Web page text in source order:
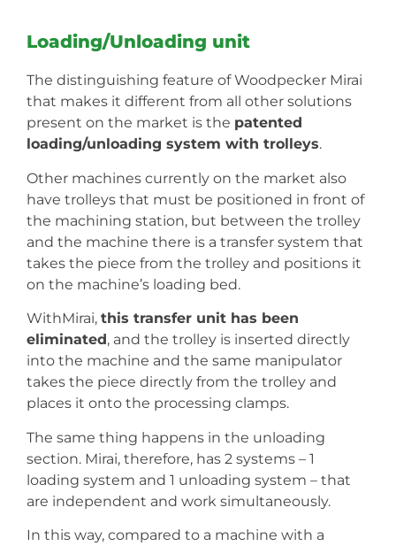
Loading/Unloading unit
The distinguishing feature of Woodpecker Mirai
that makes it different from all other solutions
present on the market is the patented
loading/unloading system with trolleys.
Other machines currently on the market also
have trolleys that must be positioned in front of
the machining station, but between the trolley
and the machine there is a transfer system that
takes the piece from the trolley and positions it
on the machine’s loading bed.
WithMirai, this transfer unit has been
eliminated , and the trolley is inserted directly
into the machine and the same manipulator
takes the piece directly from the trolley and
places it onto the processing clamps.
The same thing happens in the unloading
section. Mirai, therefore, has 2 systems – 1
loading system and 1 unloading system – that
are independent and work simultaneously.
In this way, compared to a machine with a